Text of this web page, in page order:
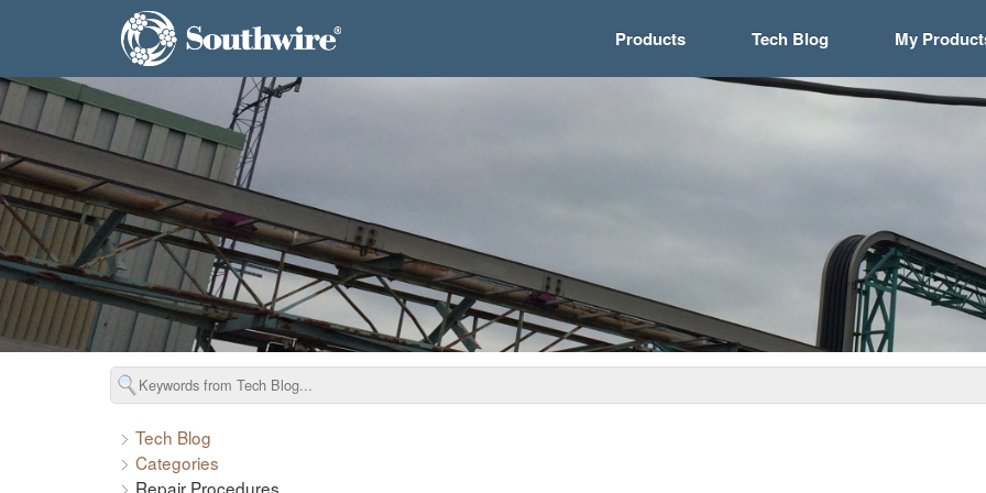
Products Tech Blog My
Tech Blog
Categories
Repair Procedures